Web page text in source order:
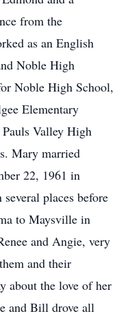
from the
as an English
Noble High
Noble High School,
Elementary
Valley High
Mary married
22, 1961 in
places before
to Maysville in
and Angie, very
and their
about the love of her
and Bill drove all